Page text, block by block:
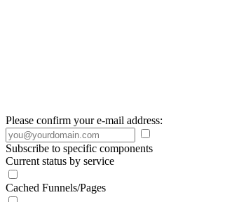
Please confirm your e-mail address:
Subscribe to specific components
Current status by service
Cached Funnels/Pages